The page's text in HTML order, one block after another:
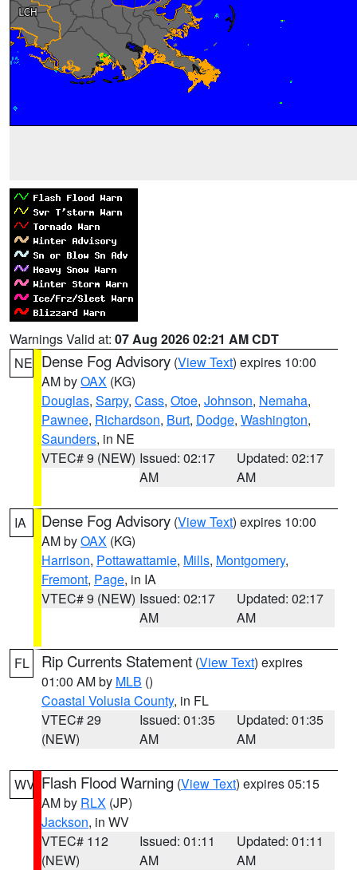
Warnings Valid at: 07 Aug 2026 02:21 AM CDT
NE Dense Fog Advisory (View Text) expires 10:00
AM byOAX (KG)
Douglas, Sarpy, Cass, Otoe, Johnson, Nemaha,
Pawnee, Richardson, Burt, Dodge, Washington,
Saunders, in NE
VTEC# 9 (NEW) Issued: 02:17
AM
Updated: 02:17
AM
IA Dense Fog Advisory (View Text) expires 10:00
AM byOAX (KG)
Harrison, Pottawattamie, Mills, Montgomery,
Fremont, Page, in IA
VTEC# 9 (NEW) Issued: 02:17
AM
Updated: 02:17
AM
FL Rip Currents Statement (View Text) expires
01:00 AM by MLB ()
Coastal Volusia County, in FL
VTEC# 29
(NEW)
Issued: 01:35
AM
Updated: 01:35
AM
WV Flash Flood Warning (View Text) expires 05:15
AM by RLX (JP)
Jackson, in WV
VTEC# 112
(NEW)
Issued: 01:11
AM
Updated: 01:11
AM